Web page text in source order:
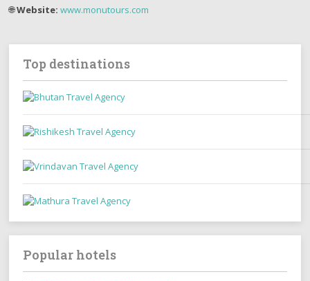
🌐Website: www.monutours.com
Top destinations
Popular hotels